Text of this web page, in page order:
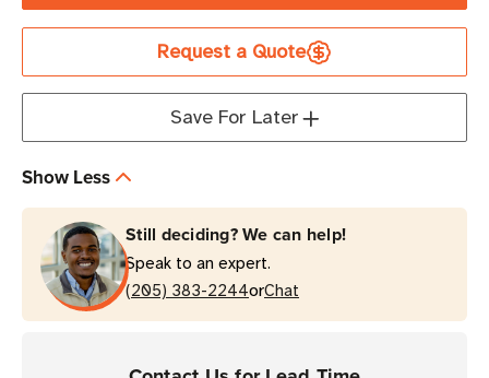
3"
1"
Transfer
Label
For
Desktop
Printers
3"
1"
PolyPro
Transfer
Label
|
For
Desktop
Printers
Case
Request a Quote
Save For Later
Show Less
Still deciding? We can help!
Speak to an expert.
(205) 383-2244orChat